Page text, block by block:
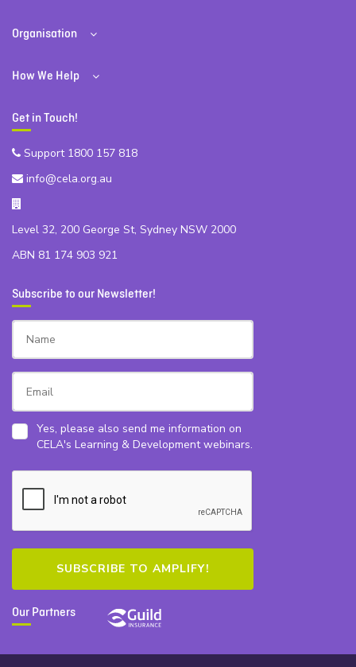
Organisation
How We Help
Get in Touch!
Support 1800 157 818
info@cela.org.au
Level 32, 200 George St, Sydney NSW 2000
ABN 81 174 903 921
Subscribe to our Newsletter!
Yes, please also send me information on
CELA's Learning & Development webinars.
Our Partners